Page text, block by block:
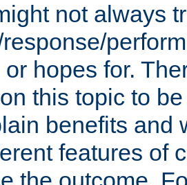
not always
hopes for.
this topic to
benefits and
features of